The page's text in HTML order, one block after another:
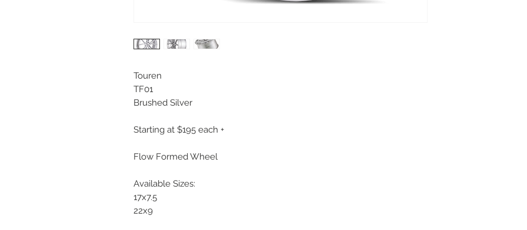
Touren
TF01
Brushed Silver
Starting at $195 each +
Flow Formed Wheel
Available Sizes:
17x7.5
22x9